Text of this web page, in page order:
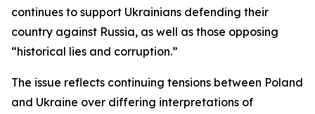
continues to support Ukrainians defending their
country against Russia, as well as those opposing
“historical lies and corruption.”
The issue reflects continuing tensions between Poland
and Ukraine over differing interpretations of